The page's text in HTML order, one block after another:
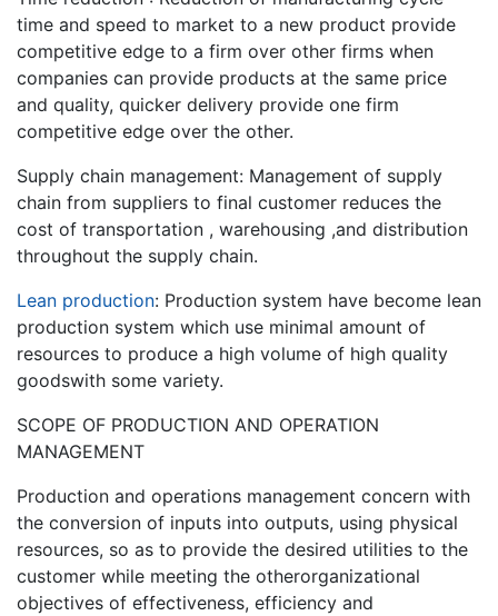
time and speed to market to a new product provide
competitive edge to a firm over other firms when
companies can provide products at the same price
and quality, quicker delivery provide one firm
competitive edge over the other.
Supply chain management: Management of supply
chain from suppliers to final customer reduces the
cost of transportation , warehousing ,and distribution
throughout the supply chain.
Lean production: Production system have become lean
production system which use minimal amount of
resources to produce a high volume of high quality
goodswith some variety.
SCOPE OF PRODUCTION AND OPERATION
MANAGEMENT
Production and operations management concern with
the conversion of inputs into outputs, using physical
resources, so as to provide the desired utilities to the
customer while meeting the otherorganizational
objectives of effectiveness, efficiency and